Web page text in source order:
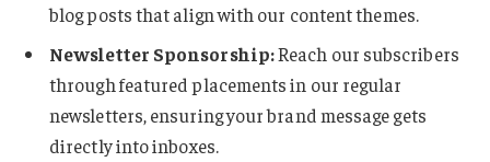
blog posts that align with our content themes.
Newsletter Sponsorship:Reach our subscribers
through featured placements in our regular
newsletters, ensuring your brand message gets
directly into inboxes.